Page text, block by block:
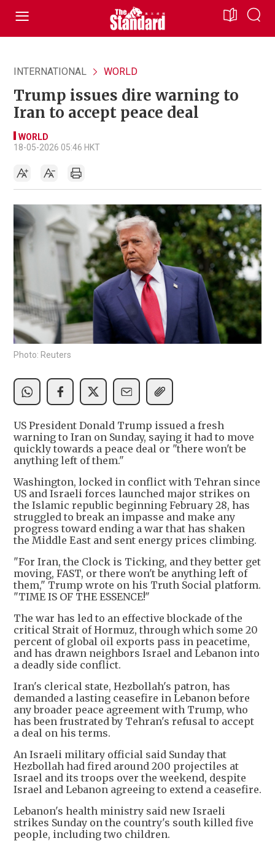
INTERNATIONAL WORLD
Trump issues dire warning to
Iran to accept peace deal
WORLD
18-05-2026 05:46 HKT
Photo: Reuters
US President Donald Trump issued a fresh
warning to Iran on Sunday, saying it had to move
quickly towards a peace deal or "there won't be
anything left of them."
Washington, locked in conflict with Tehran since
US and Israeli forces launched major strikes on
the Islamic republic beginning February 28, has
struggled to break an impasse and make any
progress toward ending a war that has shaken
the Middle East and sent energy prices climbing.
"For Iran, the Clock is Ticking, and they better get
moving, FAST, or there won't be anything left of
them," Trump wrote on his Truth Social platform.
"TIME IS OF THE ESSENCE!"
The war has led to an effective blockade of the
critical Strait of Hormuz, through which some 20
percent of global oil exports pass in peacetime,
and has drawn neighbors Israel and Lebanon into
a deadly side conflict.
Iran's clerical state, Hezbollah's patron, has
demanded a lasting ceasefire in Lebanon before
any broader peace agreement with Trump, who
has been frustrated by Tehran's refusal to accept
a deal on his terms.
An Israeli military official said Sunday that
Hezbollah had fired around 200 projectiles at
Israel and its troops over the weekend, despite
Israel and Lebanon agreeing to extend a ceasefire.
Lebanon's health ministry said new Israeli
strikes Sunday on the country's south killed five
people, including two children.